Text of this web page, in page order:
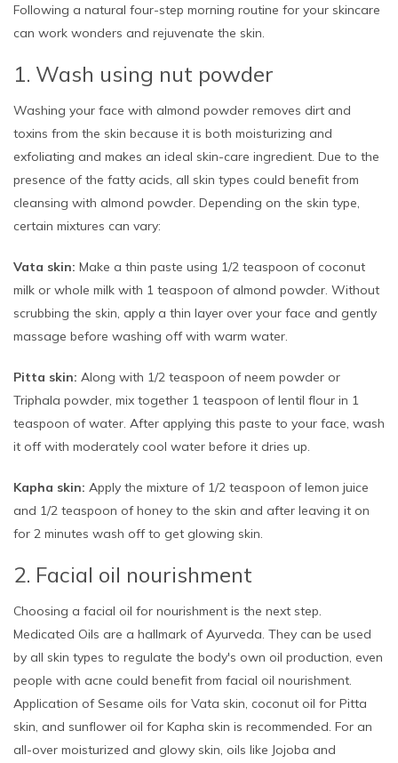
Following a natural four-step morning routine for your skincare
can work wonders and rejuvenate the skin.
1. Wash using nut powder
Washing your face with almond powder removes dirt and
toxins from the skin because it is both moisturizing and
exfoliating and makes an ideal skin-care ingredient. Due to the
presence of the fatty acids, all skin types could benefit from
cleansing with almond powder. Depending on the skin type,
certain mixtures can vary:
Vata skin: Make a thin paste using 1/2 teaspoon of coconut
milk or whole milk with 1 teaspoon of almond powder. Without
scrubbing the skin, apply a thin layer over your face and gently
massage before washing off with warm water.
Pitta skin: Along with 1/2 teaspoon of neem powder or
Triphala powder, mix together 1 teaspoon of lentil flour in 1
teaspoon of water. After applying this paste to your face, wash
it off with moderately cool water before it dries up.
Kapha skin: Apply the mixture of 1/2 teaspoon of lemon juice
and 1/2 teaspoon of honey to the skin and after leaving it on
for 2 minutes wash off to get glowing skin.
2. Facial oil nourishment
Choosing a facial oil for nourishment is the next step.
Medicated Oils are a hallmark of Ayurveda. They can be used
by all skin types to regulate the body's own oil production, even
people with acne could benefit from facial oil nourishment.
Application of Sesame oils for Vata skin, coconut oil for Pitta
skin, and sunflower oil for Kapha skin is recommended. For an
all-over moisturized and glowy skin, oils like Jojoba and